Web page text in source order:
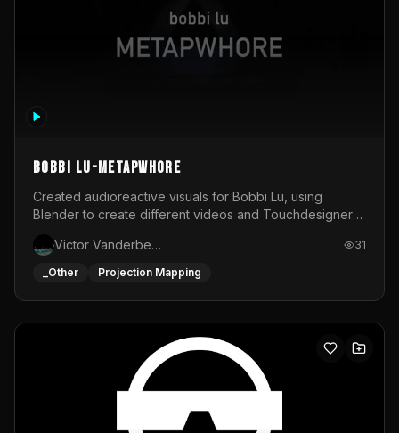
BOBBI LU-METAPWHORE
Created audioreactive visuals for Bobbi Lu, using
Blender to create different videos and Touchdesigner
Victor Vanderbeck
31
_Other Projection Mapping